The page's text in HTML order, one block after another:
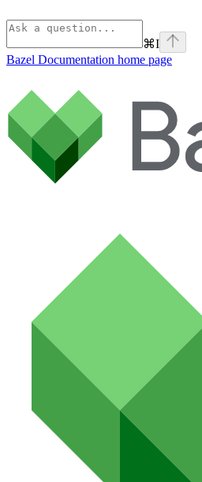
⌘I
Bazel Documentation home page